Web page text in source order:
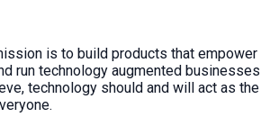
is to build products that empower
run technology augmented businesses
technology should and will act as the